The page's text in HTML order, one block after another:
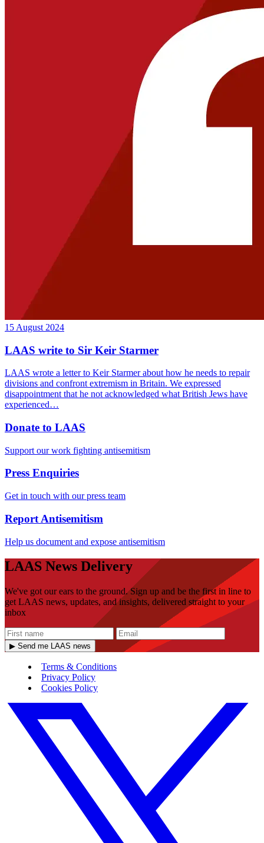
15 August 2024
LAAS write to Sir Keir Starmer
LAAS wrote a letter to Keir Starmer about how he needs to repair
divisions and confront extremism in Britain. We expressed
disappointment that he not acknowledged what British Jews have
experienced…
Donate to LAAS
Support our work fighting antisemitism
Press Enquiries
Get in touch with our press team
Report Antisemitism
Help us document and expose antisemitism
LAAS News Delivery
We've got our ears to the ground. Sign up and be the first in line to
get LAAS news, updates, and insights, delivered straight to your
inbox
▶ Send me LAAS news
Terms & Conditions
Privacy Policy
Cookies Policy